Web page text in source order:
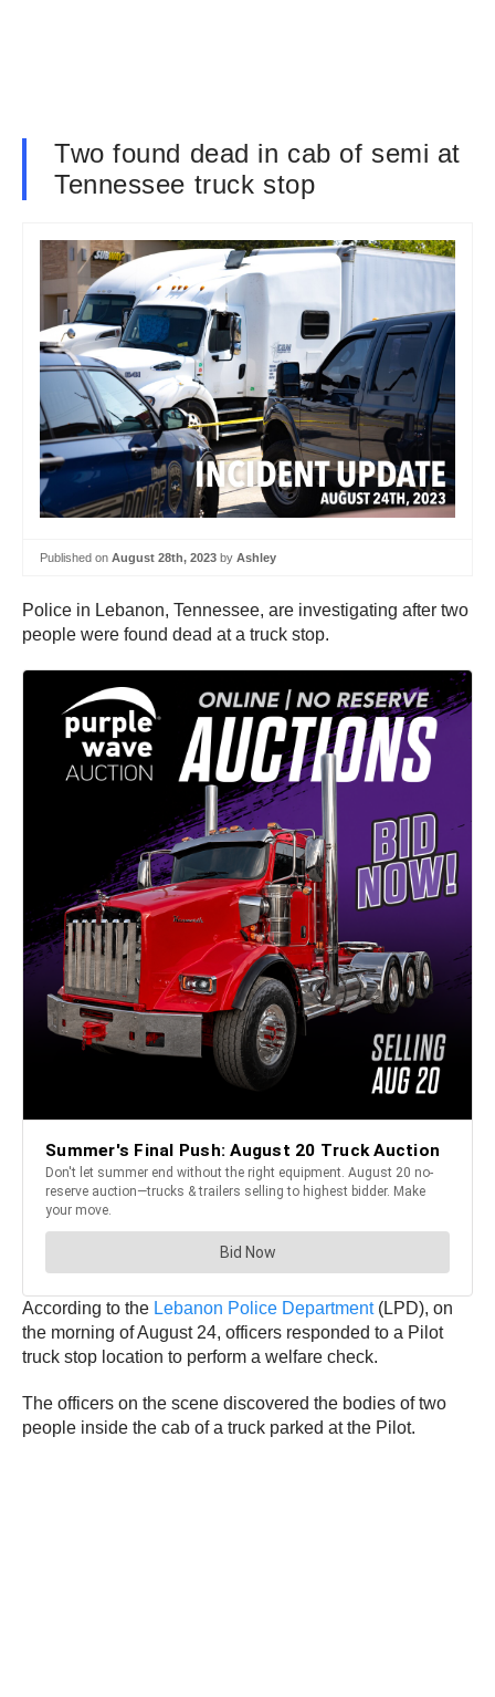
Two found dead in cab of semi at
Tennessee truck stop
Published on August 28th, 2023 by Ashley
Police in Lebanon, Tennessee, are investigating after two
people were found dead at a truck stop.
According to the Lebanon Police Department(LPD), on
the morning of August 24, officers responded to a Pilot
truck stop location to perform a welfare check.
The officers on the scene discovered the bodies of two
people inside the cab of a truck parked at the Pilot.